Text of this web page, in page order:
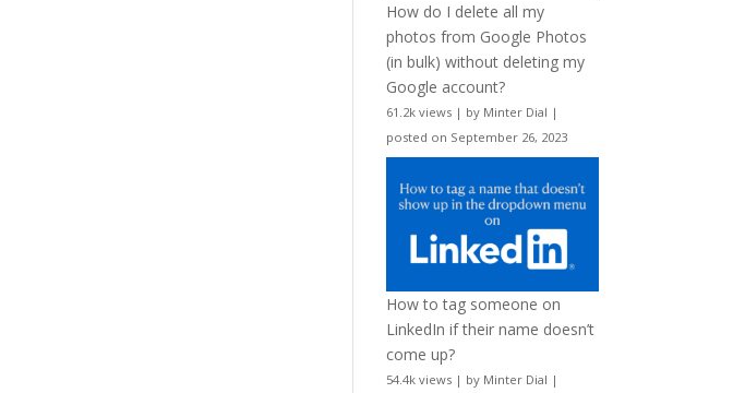
How do I delete all my
photos from Google Photos
(in bulk) without deleting my
Google account?
61.2k views | by Minter Dial |
posted on September 26, 2023
How to tag someone on
LinkedIn if their name doesn’t
come up?
54.4k views | by Minter Dial |